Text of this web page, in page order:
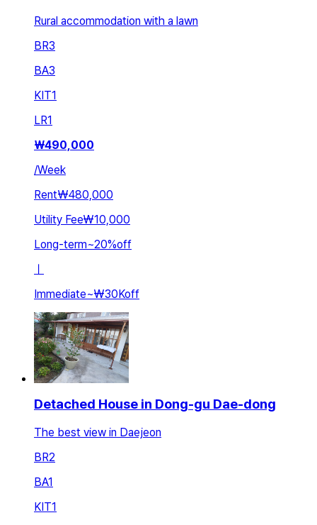
Rural accommodation with a lawn
BR3
BA3
KIT1
LR1
₩490,000
/Week
Rent₩480,000
Utility Fee₩10,000
Long-term~20%off
ㅣ
Immediate~₩30Koff
Detached House in Dong-gu Dae-dong
The best view in Daejeon
BR2
BA1
KIT1